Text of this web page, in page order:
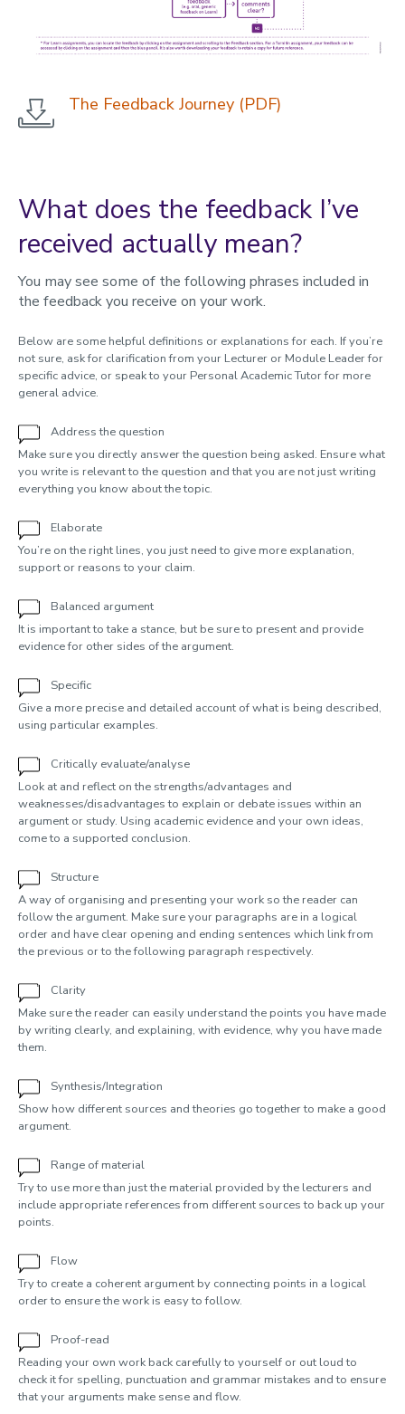
The Feedback Journey (PDF)
What does the feedback I’ve
received actually mean?
You may see some of the following phrases included in
the feedback you receive on your work.
Below are some helpful definitions or explanations for each. If you’re
not sure, ask for clarification from your Lecturer or Module Leader for
specific advice, or speak to your Personal Academic Tutor for more
general advice.
Address the question
Make sure you directly answer the question being asked. Ensure what
you write is relevant to the question and that you are not just writing
everything you know about the topic.
Elaborate
You’re on the right lines, you just need to give more explanation,
support or reasons to your claim.
Balanced argument
It is important to take a stance, but be sure to present and provide
evidence for other sides of the argument.
Specific
Give a more precise and detailed account of what is being described,
using particular examples.
Critically evaluate/analyse
Look at and reflect on the strengths/advantages and
weaknesses/disadvantages to explain or debate issues within an
argument or study. Using academic evidence and your own ideas,
come to a supported conclusion.
Structure
A way of organising and presenting your work so the reader can
follow the argument. Make sure your paragraphs are in a logical
order and have clear opening and ending sentences which link from
the previous or to the following paragraph respectively.
Clarity
Make sure the reader can easily understand the points you have made
by writing clearly, and explaining, with evidence, why you have made
them.
Synthesis/Integration
Show how different sources and theories go together to make a good
argument.
Range of material
Try to use more than just the material provided by the lecturers and
include appropriate references from different sources to back up your
points.
Flow
Try to create a coherent argument by connecting points in a logical
order to ensure the work is easy to follow.
Proof-read
Reading your own work back carefully to yourself or out loud to
check it for spelling, punctuation and grammar mistakes and to ensure
that your arguments make sense and flow.